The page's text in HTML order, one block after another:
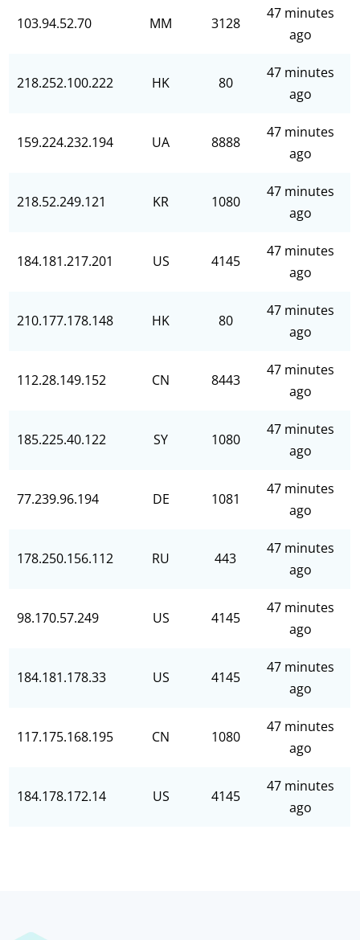
103.94.52.70 MM 3128
47 minutes
ago
218.252.100.222 HK 80
47 minutes
ago
159.224.232.194 UA 8888
47 minutes
ago
218.52.249.121 KR 1080
47 minutes
ago
184.181.217.201 US 4145
47 minutes
ago
210.177.178.148 HK 80
47 minutes
ago
112.28.149.152 CN 8443
47 minutes
ago
185.225.40.122 SY 1080
47 minutes
ago
77.239.96.194 DE 1081
47 minutes
ago
178.250.156.112 RU 443
47 minutes
ago
98.170.57.249 US 4145
47 minutes
ago
184.181.178.33 US 4145
47 minutes
ago
117.175.168.195 CN 1080
47 minutes
ago
184.178.172.14 US 4145
47 minutes
ago